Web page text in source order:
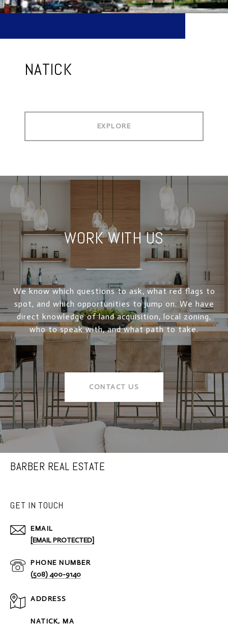
NATICK
EXPLORE
WORK WITH US
We know which questions to ask, what red flags to
spot, and which opportunities to jump on. We have
direct knowledge of land acquisition, local zoning,
who to speak with, and what path to take.
CONTACT US
BARBER REAL ESTATE
GET IN TOUCH
EMAIL
[EMAIL PROTECTED]
PHONE NUMBER
(508) 400-9140
ADDRESS
NATICK, MA